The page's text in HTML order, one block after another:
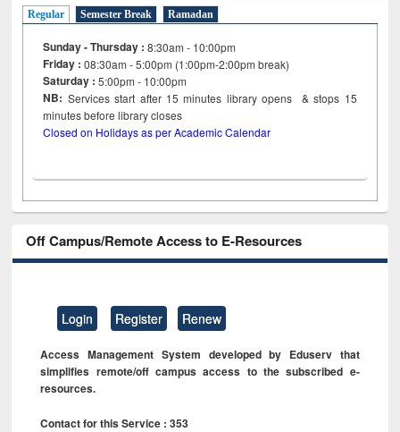
Regular Semester Break Ramadan
Sunday - Thursday : 8:30am - 10:00pm
Friday :08:30am - 5:00pm (1:00pm-2:00pm break)
Saturday : 5:00pm - 10:00pm
NB: Services start after 15minutes library opens & stops 15
minutes before library closes
Closed on Holidays as per Academic Calendar
Off Campus/Remote Access to E-Resources
Login Register Renew
Access Management System developed by Eduserv that
simplifies remote/off campus access to the subscribed e-
resources.
Contact for this Service : 353